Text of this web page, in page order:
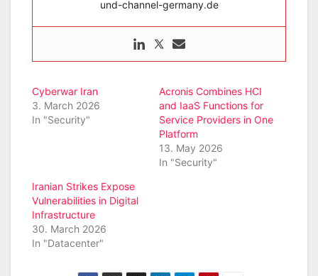
und-channel-germany.de
Cyberwar Iran
3. March 2026
In "Security"
Acronis Combines HCI
and IaaS Functions for
Service Providers in One
Platform
13. May 2026
In "Security"
Iranian Strikes Expose
Vulnerabilities in Digital
Infrastructure
30. March 2026
In "Datacenter"